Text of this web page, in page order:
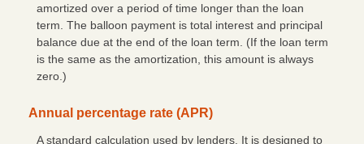
amortized over a period of time longer than the loan
term. The balloon payment is total interest and principal
balance due at the end of the loan term. (If the loan term
is the same as the amortization, this amount is always
zero.)
Annual percentage rate (APR)
A standard calculation used by lenders. It is designed to